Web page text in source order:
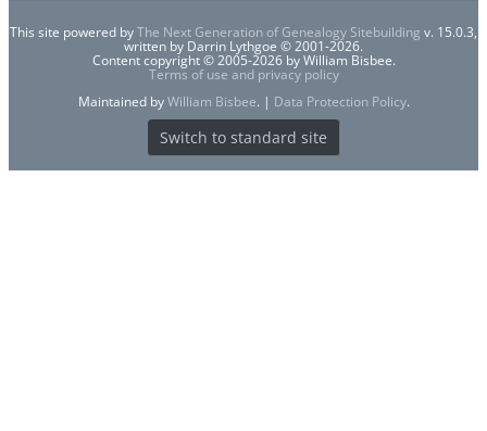
This site powered byThe Next Generation of Genealogy Sitebuilding v. 15.0.3,
written by Darrin Lythgoe © 2001-2026.
Content copyright © 2005-2026 by William Bisbee.
Terms of use and privacy policy
Maintained byWilliam Bisbee. | Data Protection Policy.
Switch to standard site